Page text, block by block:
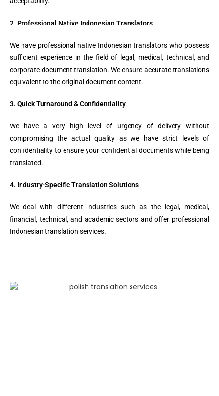
2. Professional Native Indonesian Translators
We have professional native Indonesian translators who possess
sufficient experience in the field of legal, medical, technical, and
corporate document translation. We ensure accurate translations
equivalent to the original document content.
3. Quick Turnaround & Confidentiality
We have a very high level of urgency of delivery without
compromising the actual quality as we have strict levels of
confidentiality to ensure your confidential documents while being
translated.
4. Industry-Specific Translation Solutions
We deal with different industries such as the legal, medical,
financial, technical, and academic sectors and offer professional
Indonesian translation services.